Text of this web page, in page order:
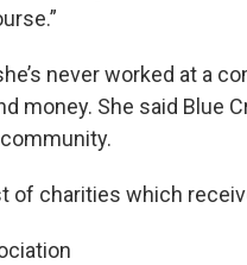
never worked at a
money. She said Blue
of charities which